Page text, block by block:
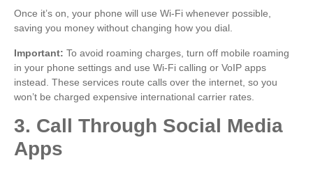
Once it’s on, your phone will use Wi-Fi whenever possible,
saving you money without changing how you dial.
Important: To avoid roaming charges, turn off mobile roaming
in your phone settings and use Wi-Fi calling or VoIP apps
instead. These services route calls over the internet, so you
won’t be charged expensive international carrier rates.
3. Call Through Social Media
Apps